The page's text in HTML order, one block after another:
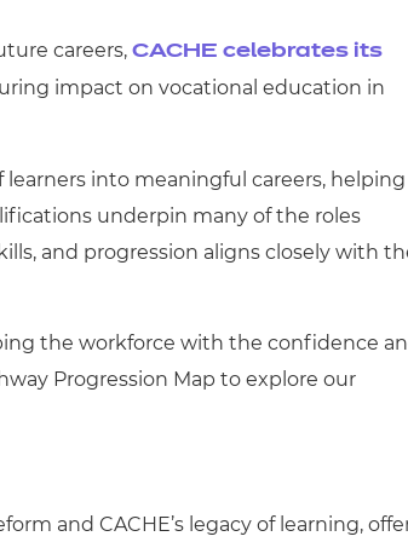
careers, CACHE celebrates its
impact on vocational education in
learners into meaningful careers,
underpin many of the roles
and progression aligns closely with
the workforce with the confidence
Progression Map to explore our
and CACHE’s legacy of learning,